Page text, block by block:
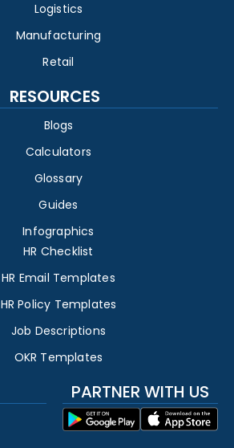
Logistics
Manufacturing
Retail
RESOURCES
Blogs
Calculators
Glossary
Guides
Infographics
HR Checklist
HR Email Templates
HR Policy Templates
Job Descriptions
OKR Templates
PARTNER WITH US